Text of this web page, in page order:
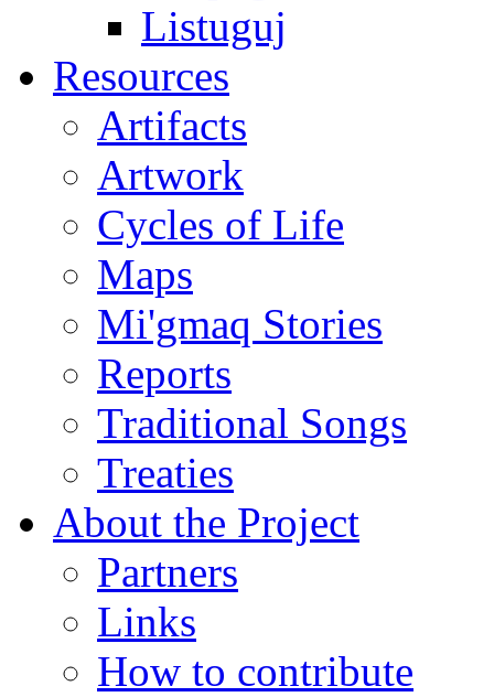
Listuguj
Resources
Artifacts
Artwork
Cycles of Life
Maps
Mi'gmaq Stories
Reports
Traditional Songs
Treaties
About the Project
Partners
Links
How to contribute